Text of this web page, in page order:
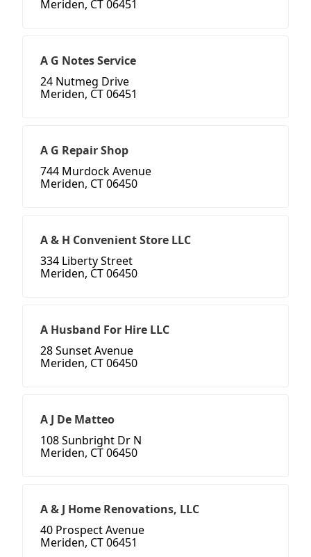
Meriden, CT 06451
A G Notes Service
24 Nutmeg Drive
Meriden, CT 06451
A G Repair Shop
744 Murdock Avenue
Meriden, CT 06450
A & H Convenient Store LLC
334 Liberty Street
Meriden, CT 06450
A Husband For Hire LLC
28 Sunset Avenue
Meriden, CT 06450
A J De Matteo
108 Sunbright Dr N
Meriden, CT 06450
A & J Home Renovations, LLC
40 Prospect Avenue
Meriden, CT 06451